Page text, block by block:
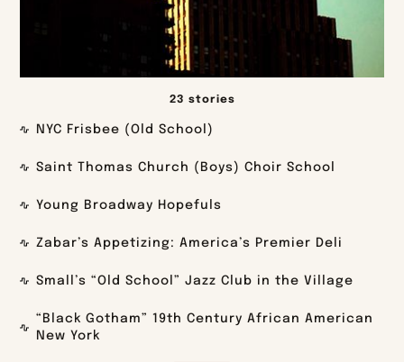
23 stories
NYC Frisbee (Old School)
Saint Thomas Church (Boys) Choir School
Young Broadway Hopefuls
Zabar’s Appetizing: America’s Premier Deli
Small’s “Old School” Jazz Club in the Village
“Black Gotham” 19th Century African American
New York